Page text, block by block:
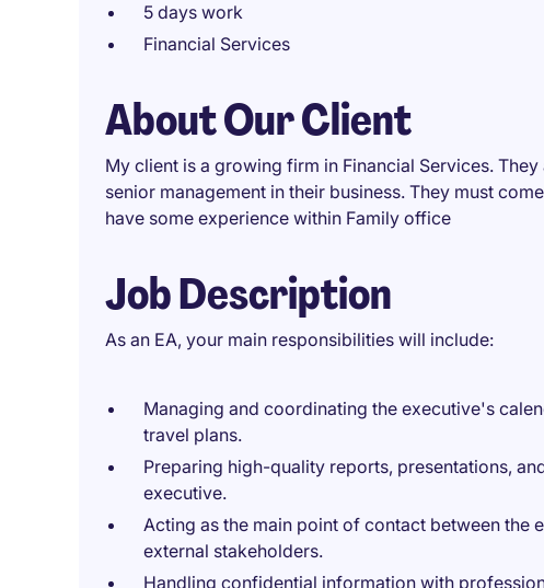
5 days work
Financial Services
About Our Client
My client is a growing firm in Financial Services.
senior management in their business. They must
have some experience within Family office
Job Description
As an EA, your main responsibilities will include:
Managing and coordinating the executive's
travel plans.
Preparing high-quality reports, presentations,
executive.
Acting as the main point of contact between the
external stakeholders.
Handling confidential information with